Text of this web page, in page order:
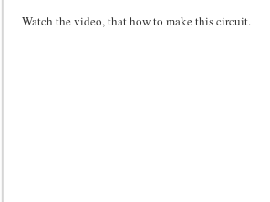
Watch the video, that how to make this circuit.